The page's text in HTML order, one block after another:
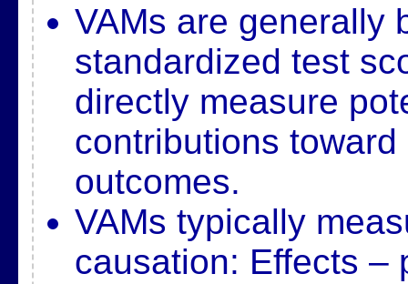
VAMs are generally
standardized test
directly measure
contributions
outcomes.
VAMs typically
causation: Effects –